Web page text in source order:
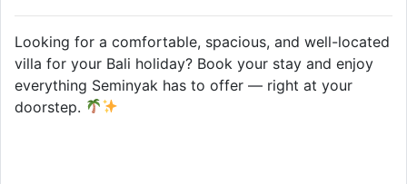
Looking for a comfortable, spacious, and well-located
villa for your Bali holiday? Book your stay and enjoy
everything Seminyak has to offer — right at your
doorstep.